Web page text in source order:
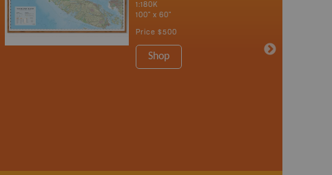
1:180K
100" x 60"
Price $500
Shop